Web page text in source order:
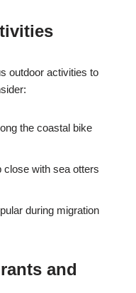
outdoor activities to
the coastal bike
close with sea otters
during migration
and